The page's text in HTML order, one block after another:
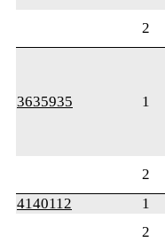
2
3635935 1
2
4140112
1
2